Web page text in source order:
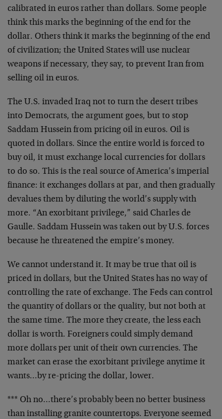
calibrated in euros rather than dollars. Some people
think this marks the beginning of the end for the
dollar. Others think it marks the beginning of the end
of civilization; the United States will use nuclear
weapons if necessary, they say, to prevent Iran from
selling oil in euros.
The U.S. invaded Iraq not to turn the desert tribes
into Democrats, the argument goes, but to stop
Saddam Hussein from pricing oil in euros. Oil is
quoted in dollars. Since the entire world is forced to
buy oil, it must exchange local currencies for dollars
to do so. This is the real source of America’s imperial
finance: it exchanges dollars at par, and then gradually
devalues them by diluting the world’s supply with
more. “An exorbitant privilege,” said Charles de
Gaulle. Saddam Hussein was taken out by U.S. forces
because he threatened the empire’s money.
We cannot understand it. It may be true that oil is
priced in dollars, but the United States has no way of
controlling the rate of exchange. The Feds can control
the quantity of dollars or the quality, but not both at
the same time. The more they create, the less each
dollar is worth. Foreigners could simply demand
more dollars per unit of their own currencies. The
market can erase the exorbitant privilege anytime it
wants…by re-pricing the dollar, lower.
*** Oh no…there’s probably been no better business
than installing granite countertops. Everyone seemed